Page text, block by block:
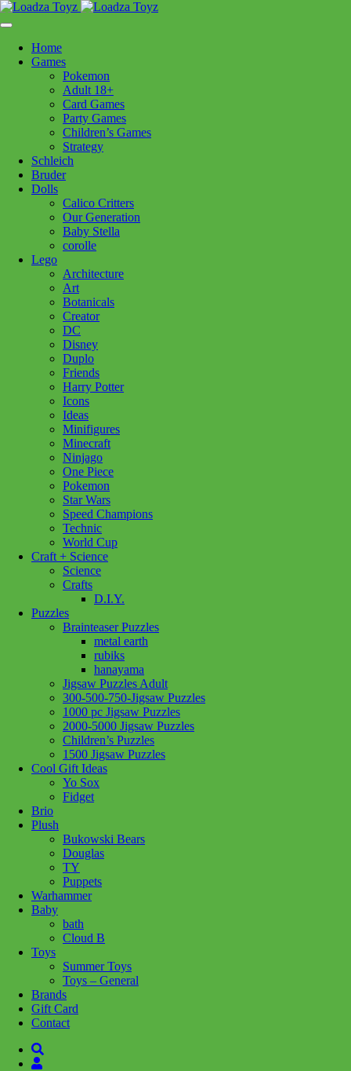
content
Follow Us
250-717-8209
Home
Games
Pokemon
Adult 18+
Card Games
Party Games
Children’s Games
Strategy
Schleich
Bruder
Dolls
Calico Critters
Our Generation
Baby Stella
corolle
Lego
Architecture
Art
Botanicals
Creator
DC
Disney
Duplo
Friends
Harry Potter
Icons
Ideas
Minifigures
Minecraft
Ninjago
One Piece
Pokemon
Star Wars
Speed Champions
Technic
World Cup
Craft + Science
Science
Crafts
D.I.Y.
Puzzles
Brainteaser Puzzles
metal earth
rubiks
hanayama
Jigsaw Puzzles Adult
300-500-750-Jigsaw Puzzles
1000 pc Jigsaw Puzzles
2000-5000 Jigsaw Puzzles
Children’s Puzzles
1500 Jigsaw Puzzles
Cool Gift Ideas
Yo Sox
Fidget
Brio
Plush
Bukowski Bears
Douglas
TY
Puppets
Warhammer
Baby
bath
Cloud B
Toys
Summer Toys
Toys – General
Brands
Gift Card
Contact
>Craft + Science> LOZ Block 1292 Seafood Stall
LOZ Block 1292 Seafood Stall
Out of stock
Add to wishlist
6932691912925
Catch the fun with the Seafood Stall! Dive into a world of creativity
as you build this detailed LOZ Blocks model. With vibrant colors
and intricate designs, this seafood-themed stall will add a fresh,
playful touch to any room. Perfect for collectors or seafood lovers
looking to spice up their space!
Related products
Add to cart